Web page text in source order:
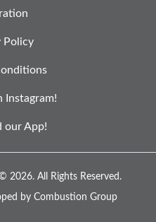
Policy
Instagram!
our App!
2026. All Rights Reserved.
by Combustion Group